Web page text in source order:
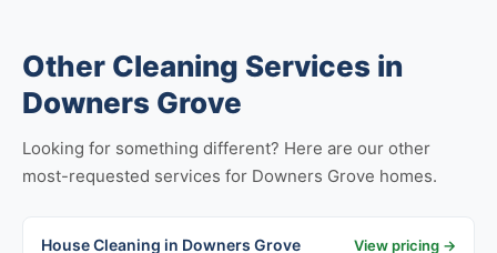
Other Cleaning Services in
Downers Grove
Looking for something different? Here are our other
most-requested services for Downers Grove homes.
House Cleaning in Downers Grove View pricing →